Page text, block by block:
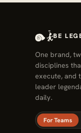
BE
One brand,
disciplines
execute, and
leader
daily.
For Teams